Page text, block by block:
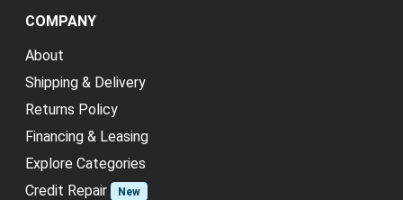
COMPANY
About
Shipping & Delivery
Returns Policy
Financing & Leasing
Explore Categories
Credit Repair
New